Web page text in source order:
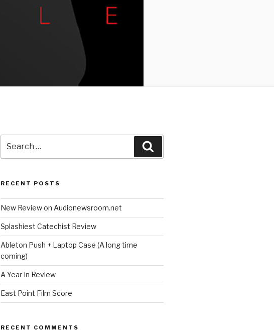
for:
RECENT POSTS
New Review on Audionewsroom.net
Splashiest Catechist Review
Ableton Push + Laptop Case (A long time
coming)
A Year In Review
East Point Film Score
RECENT COMMENTS